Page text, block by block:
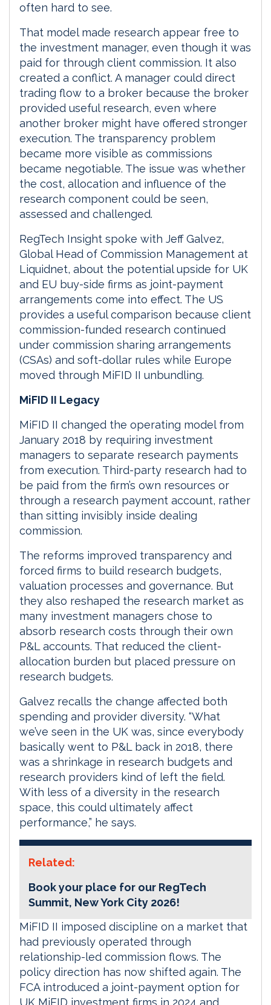
often hard to see.
That model made research appear free to
the investment manager, even though it was
paid for through client commission. It also
created a conflict. A manager could direct
trading flow to a broker because the broker
provided useful research, even where
another broker might have offered stronger
execution. The transparency problem
became more visible as commissions
became negotiable. The issue was whether
the cost, allocation and influence of the
research component could be seen,
assessed and challenged.
RegTech Insight spoke with Jeff Galvez,
Global Head of Commission Management at
Liquidnet, about the potential upside for UK
and EU buy-side firms as joint-payment
arrangements come into effect. The US
provides a useful comparison because client
commission-funded research continued
under commission sharing arrangements
(CSAs) and soft-dollar rules while Europe
moved through MiFID II unbundling.
MiFID II Legacy
MiFID II changed the operating model from
January 2018 by requiring investment
managers to separate research payments
from execution. Third-party research had to
be paid from the firm’s own resources or
through a research payment account, rather
than sitting invisibly inside dealing
commission.
The reforms improved transparency and
forced firms to build research budgets,
valuation processes and governance. But
they also reshaped the research market as
many investment managers chose to
absorb research costs through their own
P&L accounts. That reduced the client-
allocation burden but placed pressure on
research budgets.
Galvez recalls the change affected both
spending and provider diversity. “What
we’ve seen in the UK was, since everybody
basically went to P&L back in 2018, there
was a shrinkage in research budgets and
research providers kind of left the field.
With less of a diversity in the research
space, this could ultimately affect
performance,” he says.
Related:
Book your place for our RegTech
Summit, New York City 2026!
MiFID II imposed discipline on a market that
had previously operated through
relationship-led commission flows. The
policy direction has now shifted again. The
FCA introduced a joint-payment option for
UK MiFID investment firms in 2024 and